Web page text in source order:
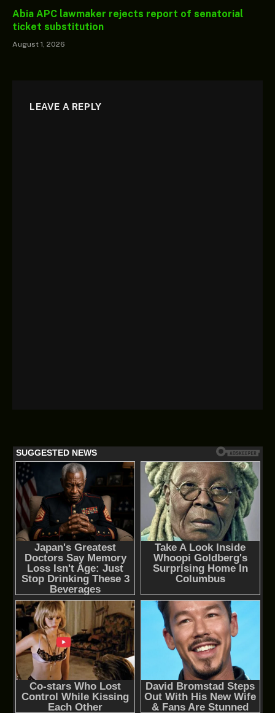
Abia APC lawmaker rejects report of senatorial
ticket substitution
August 1, 2026
LEAVE A REPLY